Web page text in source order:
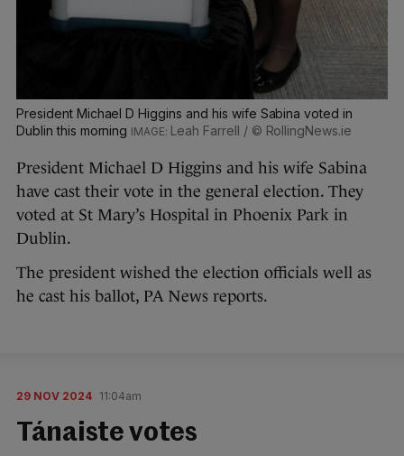
President Michael D Higgins and his wife Sabina voted in
Dublin this morning
Leah Farrell / © RollingNews.ie
President Michael D Higgins and his wife Sabina
have cast their vote in the general election. They
voted at St Mary’s Hospital in Phoenix Park in
Dublin.
The president wished the election officials well as
he cast his ballot, PA News reports.
29 NOV 2024 11:04am
Tánaiste votes